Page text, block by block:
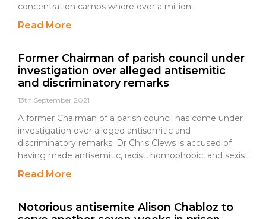
concentration camps where over a million
Read More
Former Chairman of parish council under
investigation over alleged antisemitic
and discriminatory remarks
13th September 2021
A former Chairman of a parish council has come under
investigation over alleged antisemitic and
discriminatory remarks. Dr Chris Clews is accused of
having made antisemitic, racist, homophobic, and sexist
Read More
Notorious antisemite Alison Chabloz to